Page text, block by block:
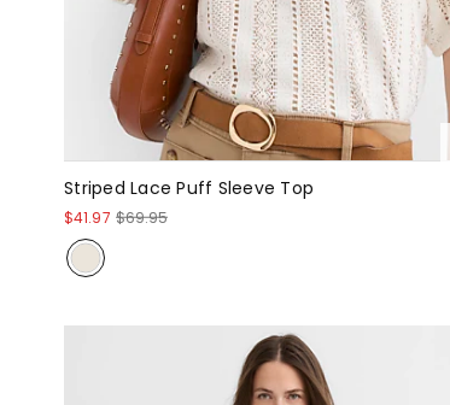
Striped Lace Puff Sleeve Top
$41.97 $69.95